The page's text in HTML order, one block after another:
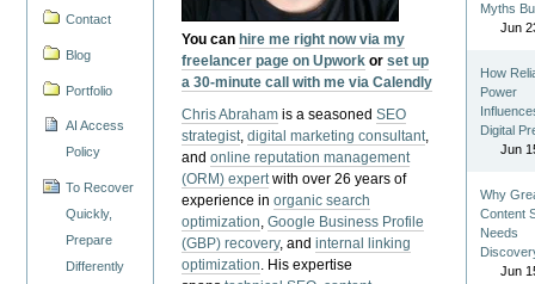
Contact
Blog
Portfolio
AI Access
Policy
To Recover
Quickly,
Prepare
Differently
You can hire me right now via my
freelancer page on Upwork orset up
a 30-minute call with me via Calendly
Chris Abraham is a seasonedSEO
strategist,digital marketing consultant,
andonline reputation management
(ORM) expertwith over 26 years of
experience inorganic search
optimization,Google Business Profile
(GBP) recovery, andinternal linking
optimization. His expertise
Myths
Jun
How
Power
Digital
Jun
Why
Content
Needs
Jun